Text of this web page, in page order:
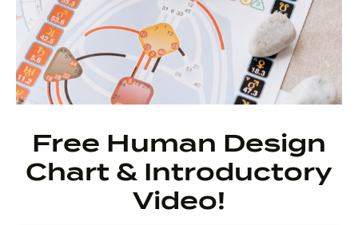
Free Human Design
Chart & Introductory
Video!